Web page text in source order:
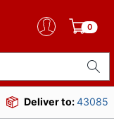
0
Deliver to:43085